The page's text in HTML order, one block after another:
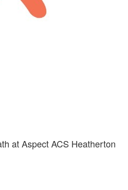
at Aspect ACS Heatherton